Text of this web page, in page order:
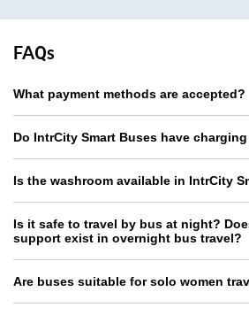
FAQs
What payment methods are accepted?
Do IntrCity Smart Buses have
Is the washroom available in IntrCity
Is it safe to travel by bus at night?
support exist in overnight bus travel?
Are buses suitable for solo women